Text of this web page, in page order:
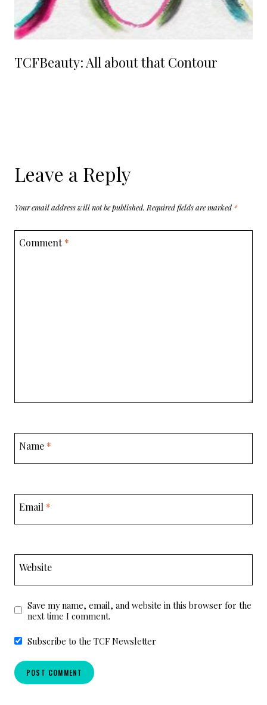
TCFBeauty: All about that Contour
Leave a Reply
Your email address will not be published. Required fields are marked *
Comment*
Name *
Email *
Website
Save my name, email, and website in this browser for the
next time I comment.
Subscribe to the TCF Newsletter